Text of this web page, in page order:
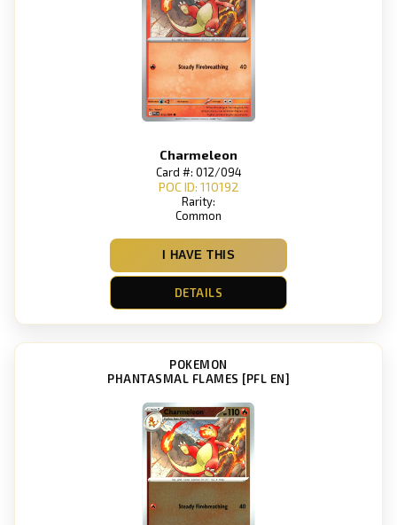
Charmeleon
Card #: 012/094
POC ID: 110192
Rarity:
Common
I HAVE THIS
DETAILS
POKEMON
PHANTASMAL FLAMES [PFL EN]